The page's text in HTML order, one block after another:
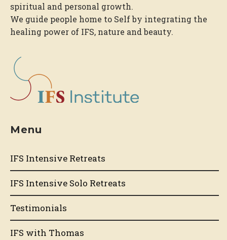
spiritual and personal growth.
We guide people home to Self by integrating the
healing power of IFS, nature and beauty.
Menu
IFS Intensive Retreats
IFS Intensive Solo Retreats
Testimonials
IFS with Thomas